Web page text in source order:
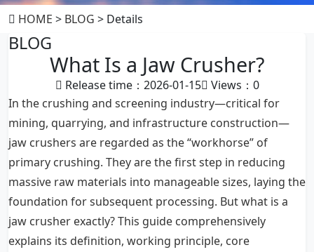
HOME > BLOG > Details
BLOG
What Is a Jaw Crusher?
Release time：2026-01-15 Views： 0
In the crushing and screening industry—critical for
mining, quarrying, and infrastructure construction—
jaw crushers are regarded as the “workhorse” of
primary crushing. They are the first step in reducing
massive raw materials into manageable sizes, laying the
foundation for subsequent processing. But what is a
jaw crusher exactly? This guide comprehensively
explains its definition, working principle, core